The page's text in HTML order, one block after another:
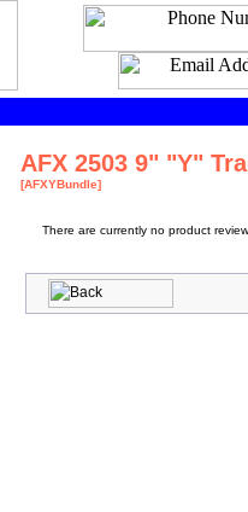
AFX 2503 9" "Y"
[AFXYBundle]
There are currently no product